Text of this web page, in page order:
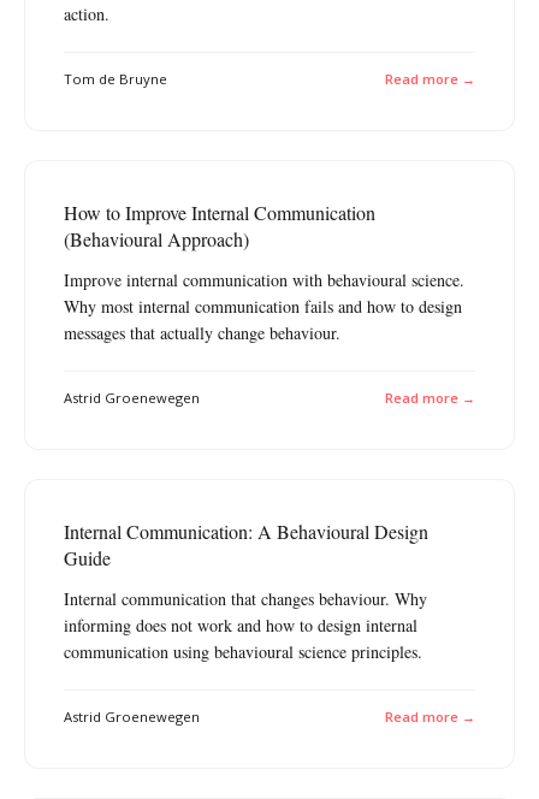
action.
Tom de Bruyne Read more →
How to Improve Internal Communication
(Behavioural Approach)
Improve internal communication with behavioural science.
Why most internal communication fails and how to design
messages that actually change behaviour.
Astrid Groenewegen Read more →
Internal Communication: A Behavioural Design
Guide
Internal communication that changes behaviour. Why
informing does not work and how to design internal
communication using behavioural science principles.
Astrid Groenewegen Read more →